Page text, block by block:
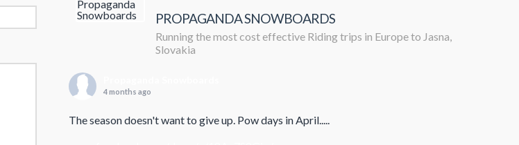
PROPAGANDA SNOWBOARDS
Running the most cost effective Riding trips in Europe to Jasna,
Slovakia
4 months ago
The season doesn't want to give up. Pow days in April.....